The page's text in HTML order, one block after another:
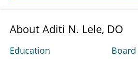
About Aditi N. Lele, DO
Education